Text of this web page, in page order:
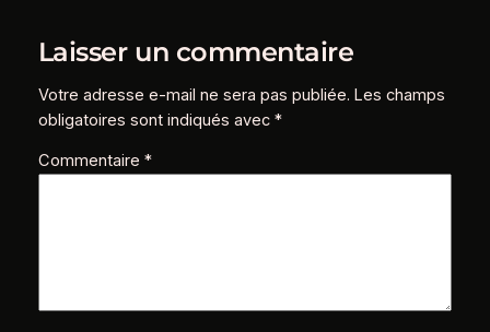
Laisser un commentaire
Votre adresse e-mail ne sera pas publiée. Les champs
obligatoires sont indiqués avec *
Commentaire *